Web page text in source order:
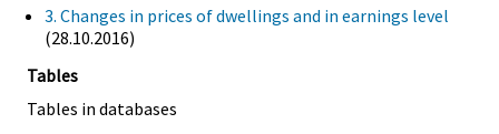
3. Changes in prices of dwellings and in earnings level
(28.10.2016)
Tables
Tables in databases